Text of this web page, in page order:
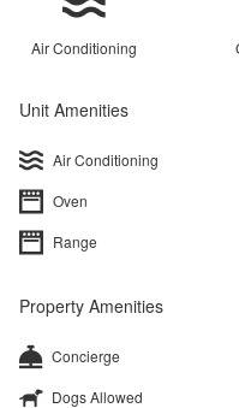
Air Conditioning
Unit Amenities
Air Conditioning
Oven
Range
Property Amenities
Concierge
Dogs Allowed